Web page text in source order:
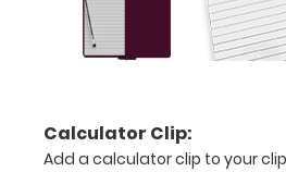
in
ease
Calculator Clip:
Add a calculator clip to your